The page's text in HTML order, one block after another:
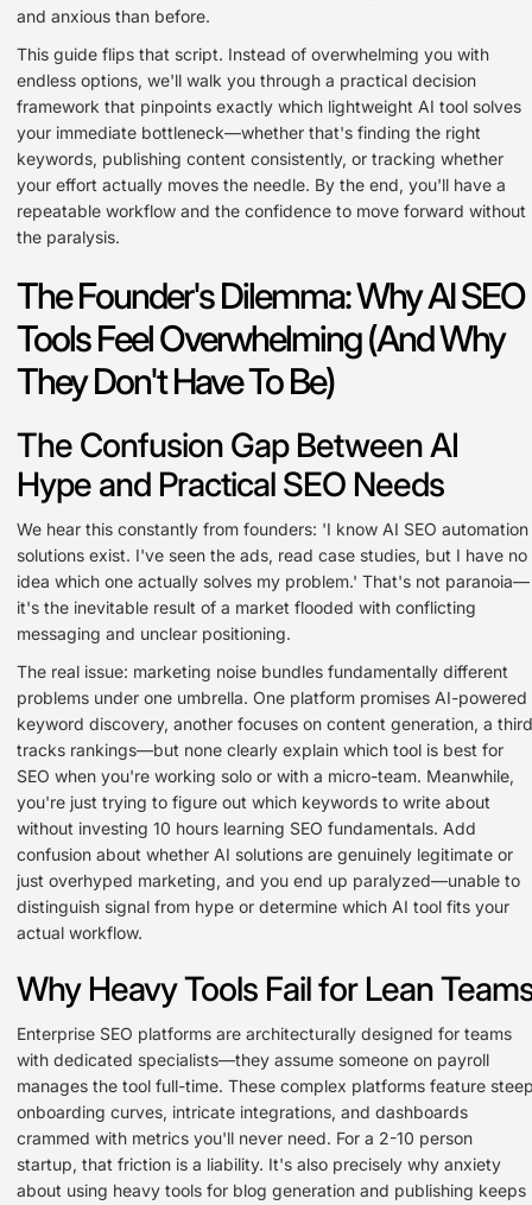
and anxious than before.
This guide flips that script. Instead of overwhelming you with
endless options, we'll walk you through a practical decision
framework that pinpoints exactly which lightweight AI tool solves
your immediate bottleneck—whether that's finding the right
keywords, publishing content consistently, or tracking whether
your effort actually moves the needle. By the end, you'll have a
repeatable workflow and the confidence to move forward without
the paralysis.
The Founder's Dilemma: Why AI SEO
Tools Feel Overwhelming (And Why
They Don't Have To Be)
The Confusion Gap Between AI
Hype and Practical SEO Needs
We hear this constantly from founders: 'I know AI SEO automation
solutions exist. I've seen the ads, read case studies, but I have no
idea which one actually solves my problem.' That's not paranoia—
it's the inevitable result of a market flooded with conflicting
messaging and unclear positioning.
The real issue: marketing noise bundles fundamentally different
problems under one umbrella. One platform promises AI-powered
keyword discovery, another focuses on content generation, a third
tracks rankings—but none clearly explain which tool is best for
SEO when you're working solo or with a micro-team. Meanwhile,
you're just trying to figure out which keywords to write about
without investing 10 hours learning SEO fundamentals. Add
confusion about whether AI solutions are genuinely legitimate or
just overhyped marketing, and you end up paralyzed—unable to
distinguish signal from hype or determine which AI tool fits your
actual workflow.
Why Heavy Tools Fail for Lean
Enterprise SEO platforms are architecturally designed for teams
with dedicated specialists—they assume someone on payroll
manages the tool full-time. These complex platforms feature
onboarding curves, intricate integrations, and dashboards
crammed with metrics you'll never need. For a 2-10 person
startup, that friction is a liability. It's also precisely why anxiety
about using heavy tools for blog generation and publishing keeps